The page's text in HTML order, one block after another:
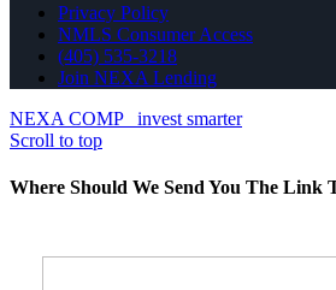
Privacy Policy
NMLS Consumer Access
(405) 535-3218
Join NEXA Lending
NEXA COMP
invest smarter
Scroll to top
Where Should We Send You The Link